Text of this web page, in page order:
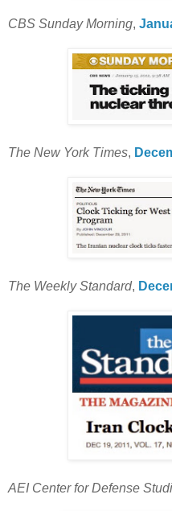
CBS Sunday Morning,
The New York Times,
The Weekly Standard,
AEI Center for Defense